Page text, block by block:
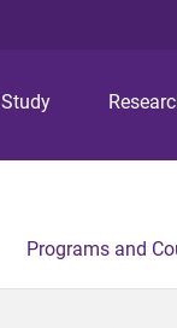
Study
Programs and